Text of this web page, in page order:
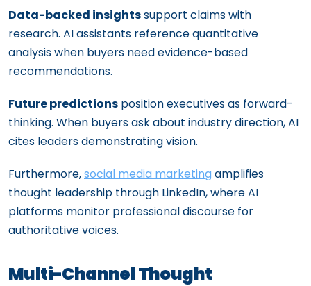
Data-backed insightssupport claims with
research. AI assistants reference quantitative
analysis when buyers need evidence-based
recommendations.
Future predictions position executives as forward-
thinking. When buyers ask about industry direction, AI
cites leaders demonstrating vision.
Furthermore,social media marketing amplifies
thought leadership through LinkedIn, where AI
platforms monitor professional discourse for
authoritative voices.
Multi-Channel Thought